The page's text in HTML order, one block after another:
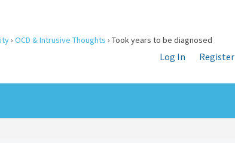
› OCD & Intrusive Thoughts › Took years to be diagnosed
Log In Register